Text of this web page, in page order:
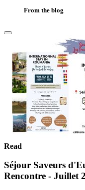
From the blog
Read
Séjour Saveurs
Rencontre - Juillet